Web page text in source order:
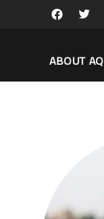
ABOUT